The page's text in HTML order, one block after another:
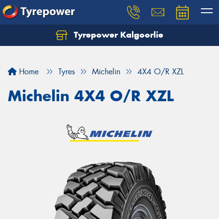
Tyrepower Kalgoorlie
Home Tyres Michelin 4X4 O/R XZL
Michelin 4X4 O/R XZL
Let us know what you need, and our team will
Your details